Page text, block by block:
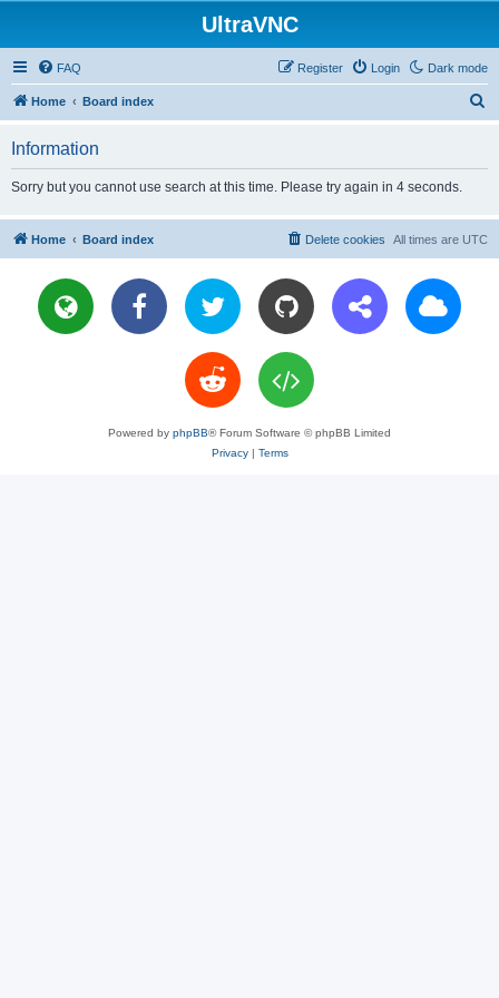
UltraVNC
Dark mode
FAQ Login
Register
Home Board index
Information
Sorry but you cannot use search at this time. Please try again in 4 seconds.
Home Board index All times are UTC
Delete cookies
Powered by phpBB® Forum Software © phpBB Limited
Privacy| Terms